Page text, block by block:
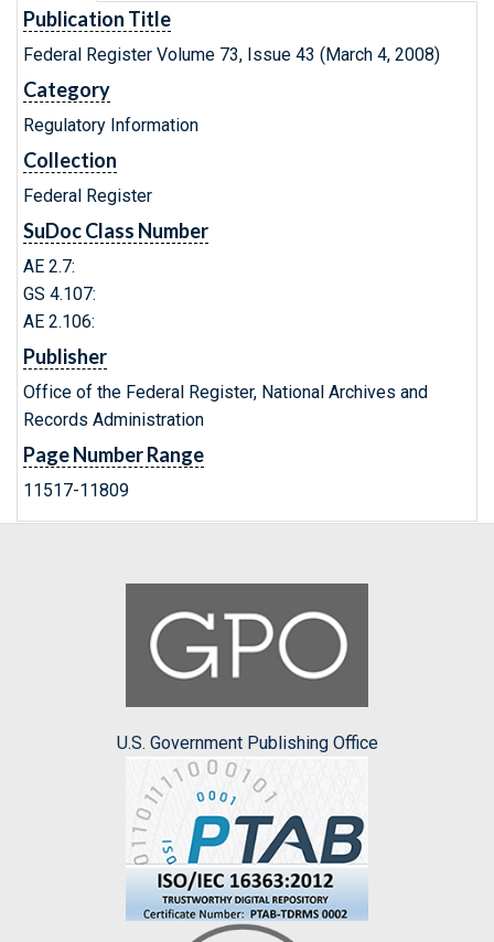
Publication Title
Federal Register Volume 73, Issue 43 (March 4, 2008)
Category
Regulatory Information
Collection
Federal Register
SuDoc Class Number
AE 2.7:
GS 4.107:
AE 2.106:
Publisher
Office of the Federal Register, National Archives and
Records Administration
Page Number Range
11517-11809
U.S. Government Publishing Office